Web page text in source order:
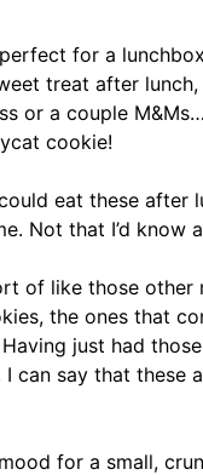
for a
treat after
or a couple
cookie!
eat these after
Not that I’d know
of like those other
the ones that
just had
can say that these
for a small,